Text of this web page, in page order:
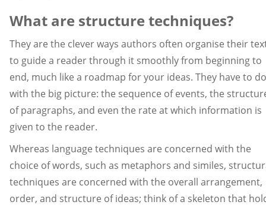
What are structure techniques?
They are the clever ways authors often organise their
to guide a reader through it smoothly from beginning to
end, much like a roadmap for your ideas. They have to do
with the big picture: the sequence of events, the
of paragraphs, and even the rate at which information is
given to the reader.
Whereas language techniques are concerned with the
choice of words, such as metaphors and similes,
techniques are concerned with the overall arrangement,
order, and structure of ideas; think of a skeleton that